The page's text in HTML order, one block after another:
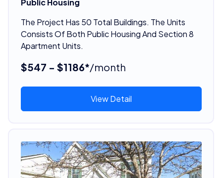
The Project Has 50 Total Buildings. The Units
Consists Of Both Public Housing And Section 8
Apartment Units.
$547 - $1186*/month
View Detail